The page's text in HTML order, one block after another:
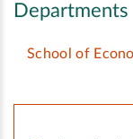
Departments
School of